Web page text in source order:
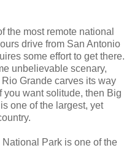
the most remote national
drive from San Antonio
some effort to get there.
unbelievable scenary,
Grande carves its way
you want solitude, then Big
one of the largest, yet
Park is one of the